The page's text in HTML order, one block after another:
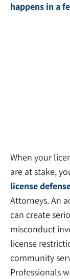
happens in a
When your
are at stake,
license
Attorneys. An
can create
misconduct
license
community
Professionals